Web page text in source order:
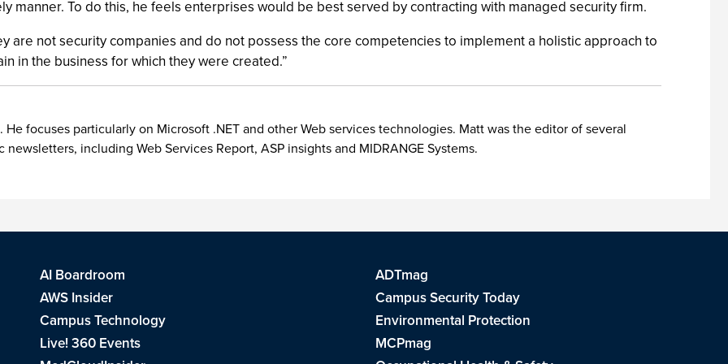
manner. To do this, he feels enterprises would be best served by contracting with managed security firm.
are not security companies and do not possess the core competencies to implement a holistic approach to
in the business for which they were created.”
focuses particularly on Microsoft .NET and other Web services technologies. Matt was the editor of several
including Web Services Report, ASP insights and MIDRANGE Systems.
AI Boardroom
ADTmag
AWS Insider
Campus Security Today
Campus Technology
Environmental Protection
Live! 360 Events
MCPmag